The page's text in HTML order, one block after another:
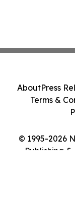
© 1995-2026
Publishing &
AboutPress
Terms &